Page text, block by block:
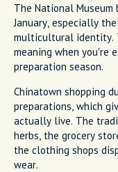
The National
January, especially
multicultural identity.
meaning when you're
preparation season.
Chinatown shopping
preparations, which
actually live. The
herbs, the grocery
the clothing shops
wear.